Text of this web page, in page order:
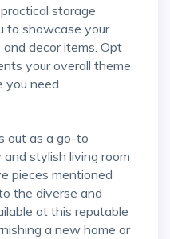
storage
to showcase your
decor items. Opt
your overall theme
you need.
stylish living room
pieces mentioned
the diverse and
at this reputable
a new home or